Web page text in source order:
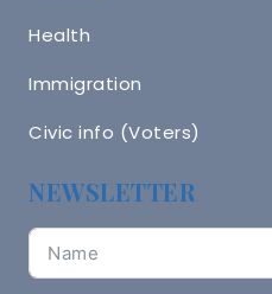
Health
Immigration
Civic info (Voters)
NEWSLETTER